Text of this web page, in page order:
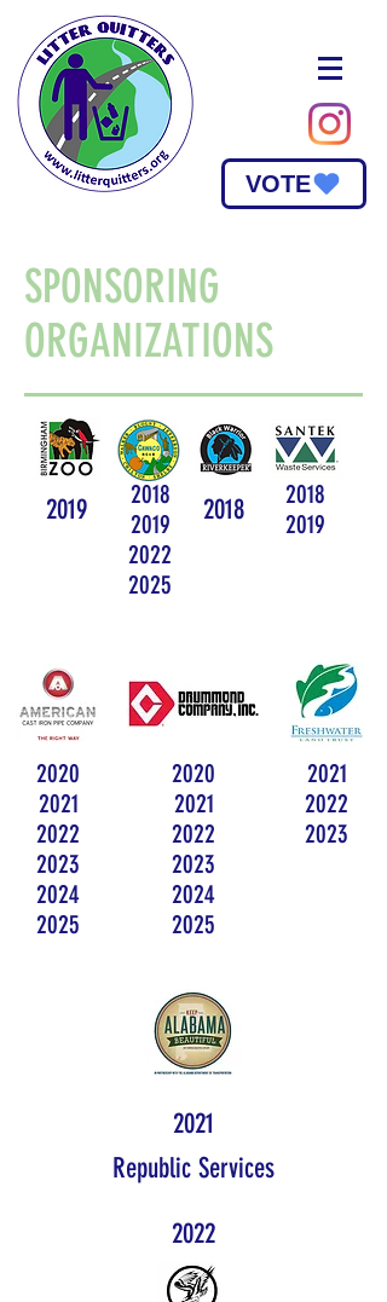
VOTE
SPONSORING
ORGANIZATIONS
2019
2018
2019
2022
2025
2018
2018
2019
2020
2021
2022
2023
2024
2025
2020
2021
2022
2023
2024
2025
2021
2022
2023
2021
Republic Services
2022